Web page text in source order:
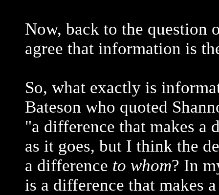
Now, back to the question
agree that information is
So, what exactly is
Bateson who quoted
"a difference that makes a
as it goes, but I think the
a difference to whom? In
is a difference that makes